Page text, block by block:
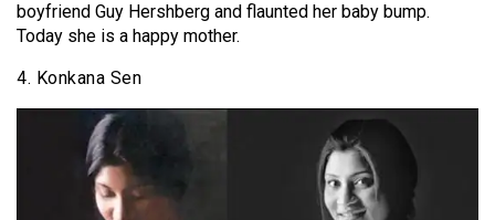
boyfriend Guy Hershberg and flaunted her baby bump.
Today she is a happy mother.
4. Konkana Sen